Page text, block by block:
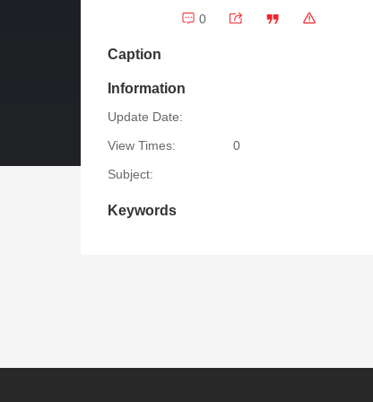
0
Caption
Information
Update Date:
View Times:
0
Subject:
Keywords